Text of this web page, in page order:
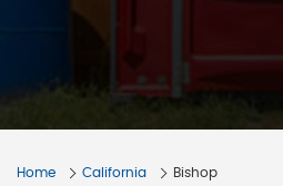
Home California Bishop